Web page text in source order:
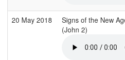
20 May 2018
Signs of the New
(John 2)